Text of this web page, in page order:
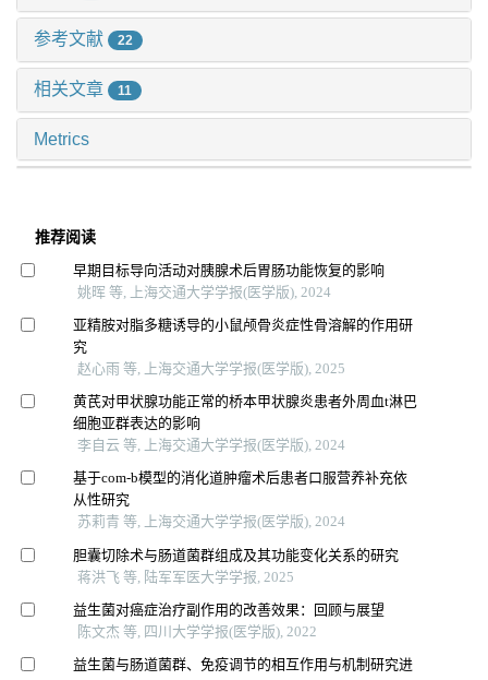
参考文献 22
相关文章 11
Metrics
推荐阅读
早期目标导向活动对胰腺术后胃肠功能恢复的影响
姚晖 等, 上海交通大学学报(医学版), 2024
亚精胺对脂多糖诱导的小鼠颅骨炎症性骨溶解的作用研
究
赵心雨 等, 上海交通大学学报(医学版), 2025
黄芪对甲状腺功能正常的桥本甲状腺炎患者外周血t淋巴
细胞亚群表达的影响
李自云 等, 上海交通大学学报(医学版), 2024
基于com-b模型的消化道肿瘤术后患者口服营养补充依
从性研究
苏莉青 等, 上海交通大学学报(医学版), 2024
胆囊切除术与肠道菌群组成及其功能变化关系的研究
蒋洪飞 等, 陆军军医大学学报, 2025
益生菌对癌症治疗副作用的改善效果：回顾与展望
陈文杰 等, 四川大学学报(医学版), 2022
益生菌与肠道菌群、免疫调节的相互作用与机制研究进